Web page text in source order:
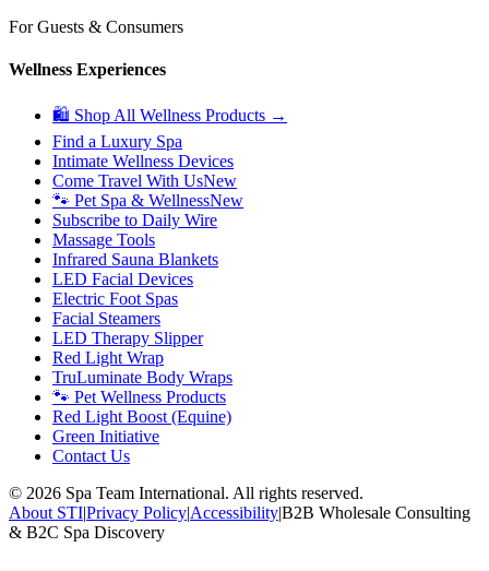
For Guests & Consumers
Wellness Experiences
🛍 Shop All Wellness Products →
Find a Luxury Spa
Intimate Wellness Devices
Come Travel With UsNew
🐾 Pet Spa & WellnessNew
Subscribe to Daily Wire
Massage Tools
Infrared Sauna Blankets
LED Facial Devices
Electric Foot Spas
Facial Steamers
LED Therapy Slipper
Red Light Wrap
TruLuminate Body Wraps
🐾 Pet Wellness Products
Red Light Boost (Equine)
Green Initiative
Contact Us
© 2026 Spa Team International. All rights reserved.
About STI|Privacy Policy|Accessibility|B2B Wholesale Consulting
& B2C Spa Discovery